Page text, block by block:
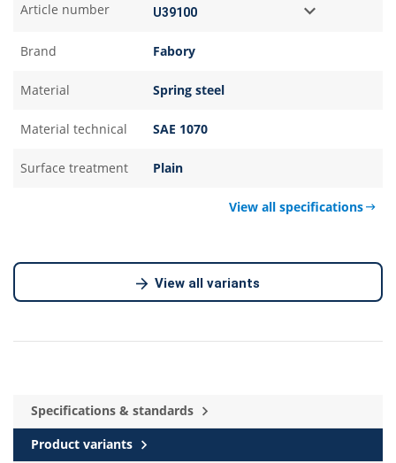
Article number
Brand Fabory
Material Spring steel
Material technical SAE 1070
Surface treatment Plain
View all specifications
View all variants
Specifications & standards
Product variants